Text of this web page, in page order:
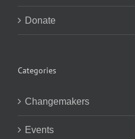
Donate
Categories
Changemakers
Events